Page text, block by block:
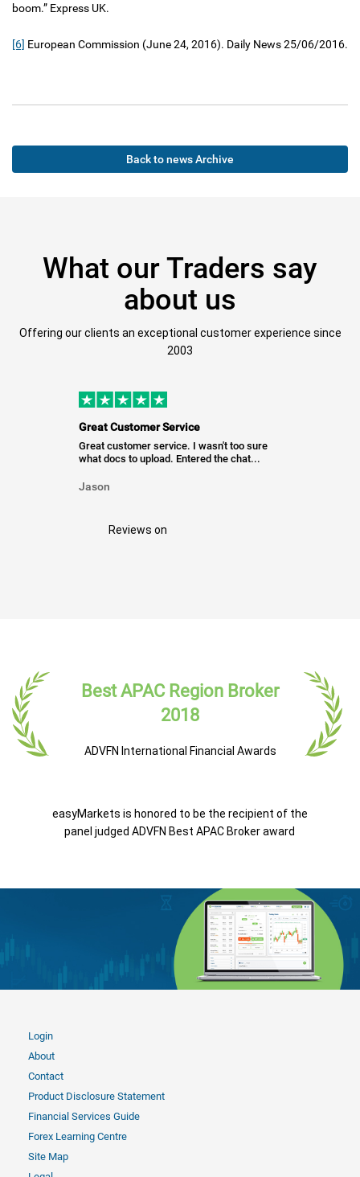
boom.” Express UK.
[6] European Commission (June 24, 2016). Daily News 25/06/2016.
Back to news Archive
What our Traders say
about us
Offering our clients an exceptional customer experience since
2003
Great Customer Service
Great customer service. I wasn't too sure
what docs to upload. Entered the chat...
Jason
Reviews on
Best APAC Region Broker
2018
ADVFN International Financial Awards
easyMarkets is honored to be the recipient of the
panel judged ADVFN Best APAC Broker award
Login
About
Contact
Product Disclosure Statement
Financial Services Guide
Forex Learning Centre
Site Map